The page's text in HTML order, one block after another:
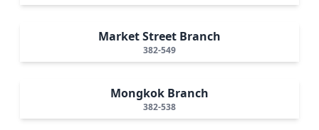
Market Street Branch
382-549
Mongkok Branch
382-538